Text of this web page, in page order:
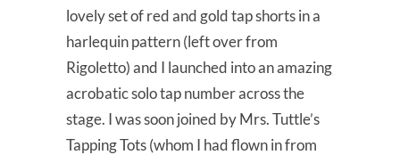
lovely set of red and gold tap shorts in a
harlequin pattern (left over from
Rigoletto) and I launched into an amazing
acrobatic solo tap number across the
stage. I was soon joined by Mrs. Tuttle’s
Tapping Tots (whom I had flown in from